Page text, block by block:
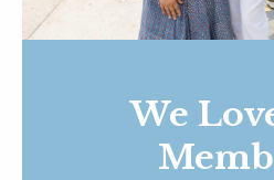
We